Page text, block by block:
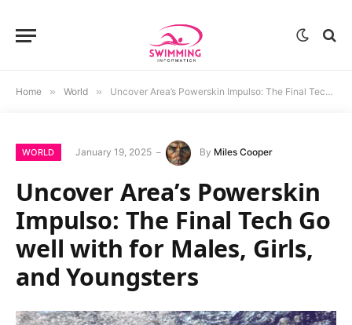
Home » World » Uncover Area’s Powerskin Impulso: The Final Tech Go well with for Males, Girls, and Youngsters
WORLD January 19, 2025 By Miles Cooper
Uncover Area’s Powerskin
Impulso: The Final Tech Go
well with for Males, Girls,
and Youngsters